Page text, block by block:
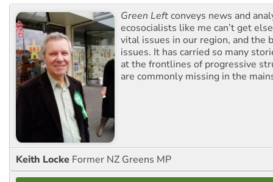
Green Leftconveys news and
ecosocialists like me can’t get
vital issues in our region, and the
issues. It has carried so many
at the frontlines of progressive
are commonly missing in the
Keith Locke Former NZ Greens MP